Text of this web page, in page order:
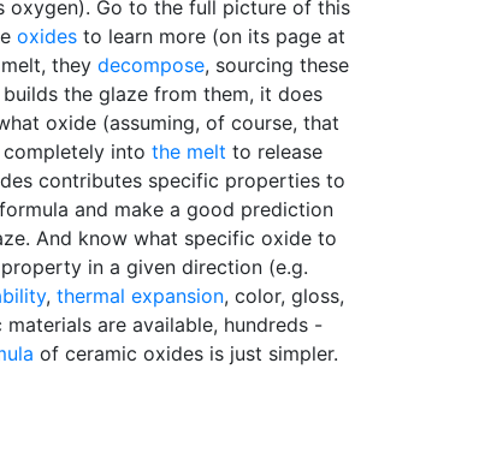
oxygen). Go to the full picture of this
oxides to learn more (on its page at
they decompose, sourcing these
the glaze from them, it does
oxide (assuming, of course, that
into the melt to release
contributes specific properties to
and make a good prediction
And know what specific oxide to
in a given direction (e.g.
, thermal expansion, color, gloss,
are available, hundreds -
of ceramic oxides is just simpler.